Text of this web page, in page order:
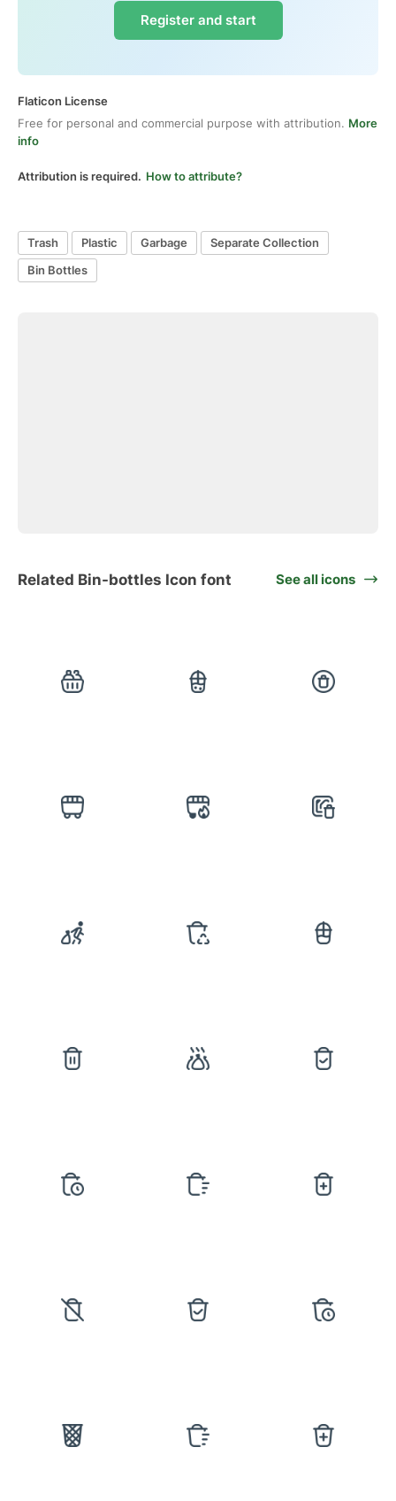
Register and start
Flaticon License
Free for personal and commercial purpose with attribution. More
info
Attribution is required. How to attribute?
Trash Plastic Garbage
Separate Collection
Bin Bottles
Related Bin-bottles Icon font See all icons